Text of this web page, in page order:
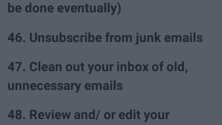
be done eventually)
46. Unsubscribe from junk emails
47. Clean out your inbox of old,
unnecessary emails
48. Review and/ or edit your